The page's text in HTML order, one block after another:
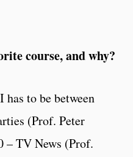
course, and why?
to be between
(Prof. Peter
– TV News (Prof.